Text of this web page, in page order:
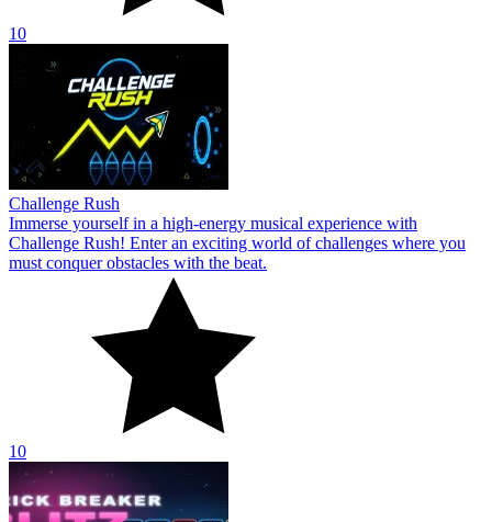
10
Challenge Rush
Immerse yourself in a high-energy musical experience with
Challenge Rush! Enter an exciting world of challenges where you
must conquer obstacles with the beat.
10